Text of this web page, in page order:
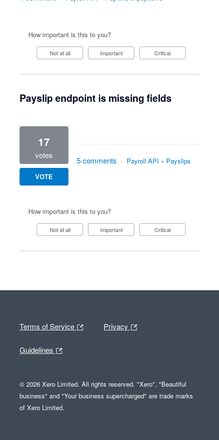
How important is this to you?
Not at all Important Critical
Payslip endpoint is missing fields
17
votes
VOTE
5 comments · Payroll API » Payslips
How important is this to you?
Not at all Important Critical
Terms of Service Privacy
Guidelines
© 2026 Xero Limited. All rights reserved. "Xero", "Beautiful
business" and "Your business supercharged" are trade marks
of Xero Limited.